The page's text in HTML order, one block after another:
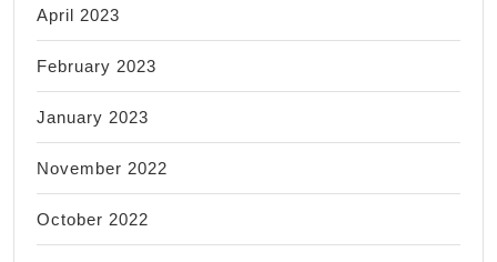
April 2023
February 2023
January 2023
November 2022
October 2022